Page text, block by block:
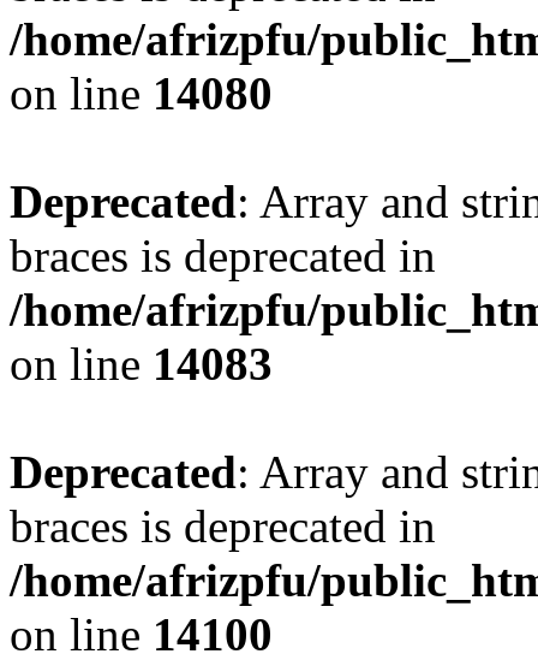
/home/afrizpfu/
on line 14080
Deprecated: Array and
braces is deprecated in
/home/afrizpfu/
on line 14083
Deprecated: Array and
braces is deprecated in
/home/afrizpfu/
on line 14100